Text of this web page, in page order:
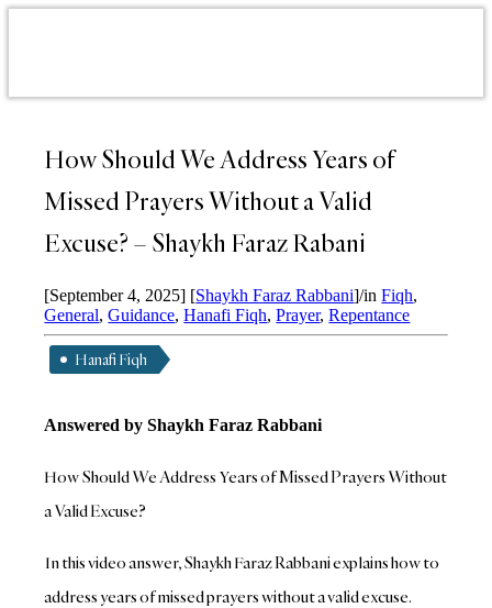
How Should We Address Years of
Missed Prayers Without a Valid
Excuse? – Shaykh Faraz Rabani
[September 4, 2025] [Shaykh Faraz Rabbani]/inFiqh,
General,Guidance,Hanafi Fiqh,Prayer,Repentance
Hanafi Fiqh
Answered by Shaykh Faraz Rabbani
How Should We Address Years of Missed Prayers Without
a Valid Excuse?
In this video answer, Shaykh Faraz Rabbani explains how to
address years of missed prayers without a valid excuse.